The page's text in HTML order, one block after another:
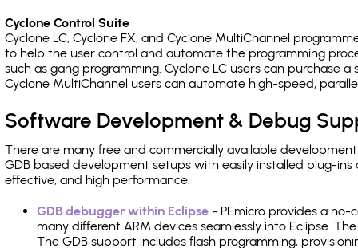
Cyclone Control Suite
Cyclone LC, Cyclone FX, and Cyclone MultiChannel
to help the user control and automate the programming
such as gang programming. Cyclone LC users can purchase
Cyclone MultiChannel users can automate high-speed,
Software Development & Debug
There are many free and commercially available
GDB based development setups with easily installed plug-
effective, and high performance.
GDB debugger within Eclipse - PEmicro provides a
many different ARM devices seamlessly into Eclipse.
The GDB support includes flash programming,